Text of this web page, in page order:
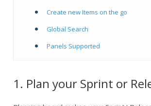
Create new Items on the go
Global Search
Panels Supported
1. Plan your Sprint or